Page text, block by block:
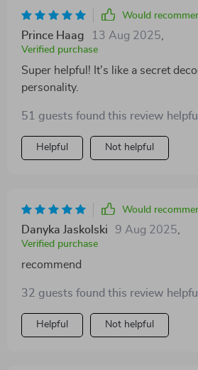
Would
Prince Haag 13 Aug 2025
Verified purchase
Super helpful! It's like a secret
personality.
51 guests found this review
Helpful Not helpful
Would
Danyka Jaskolski 9 Aug 2025
Verified purchase
recommend
32 guests found this review
Helpful Not helpful